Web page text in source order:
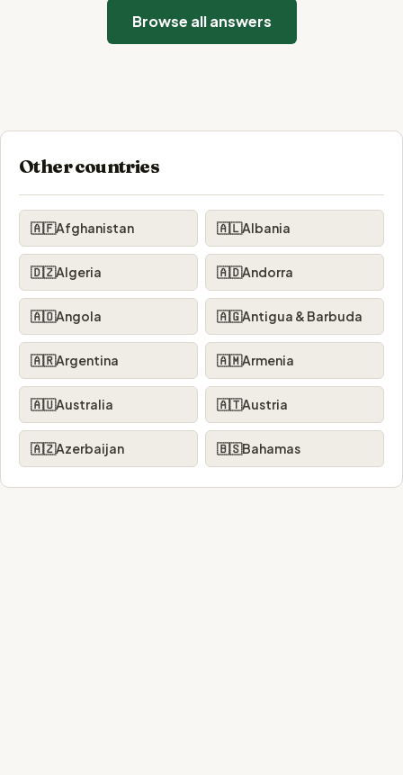
Browse all answers
Other countries
🇦🇫Afghanistan 🇦🇱Albania
🇩🇿Algeria 🇦🇩Andorra
🇦🇴Angola 🇦🇬Antigua & Barbuda
🇦🇷Argentina 🇦🇲Armenia
🇦🇺Australia 🇦🇹Austria
🇦🇿Azerbaijan 🇧🇸Bahamas